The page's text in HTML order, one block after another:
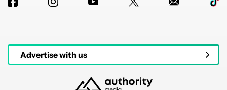
Advertise with us